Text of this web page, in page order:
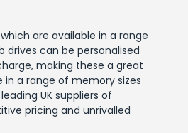
are available in a range
drives can be personalised
making these a great
in a range of memory sizes
UK suppliers of
pricing and unrivalled